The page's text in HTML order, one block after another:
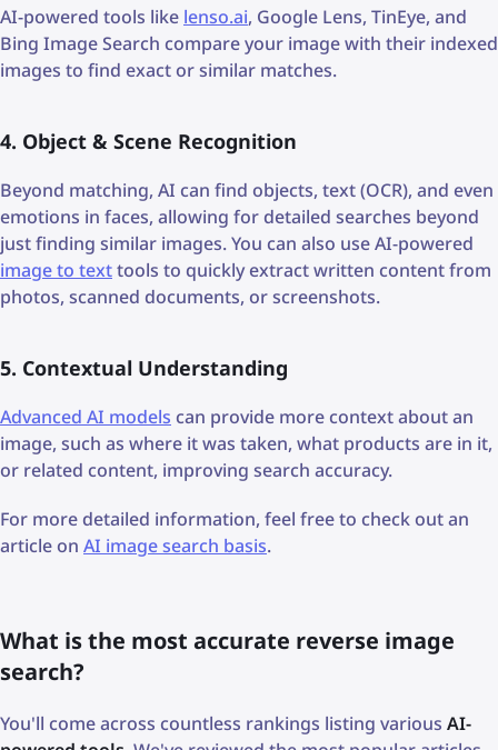
AI-powered tools like lenso.ai, Google Lens, TinEye, and
Bing Image Search compare your image with their indexed
images to find exact or similar matches.
4. Object & Scene Recognition
Beyond matching, AI can find objects, text (OCR), and even
emotions in faces, allowing for detailed searches beyond
just finding similar images. You can also use AI-powered
image to texttools to quickly extract written content from
photos, scanned documents, or screenshots.
5. Contextual Understanding
Advanced AI models can provide more context about an
image, such as where it was taken, what products are in it,
or related content, improving search accuracy.
For more detailed information, feel free to check out an
article on AI image search basis.
What is the most accurate reverse image
search?
You'll come across countless rankings listing various AI-